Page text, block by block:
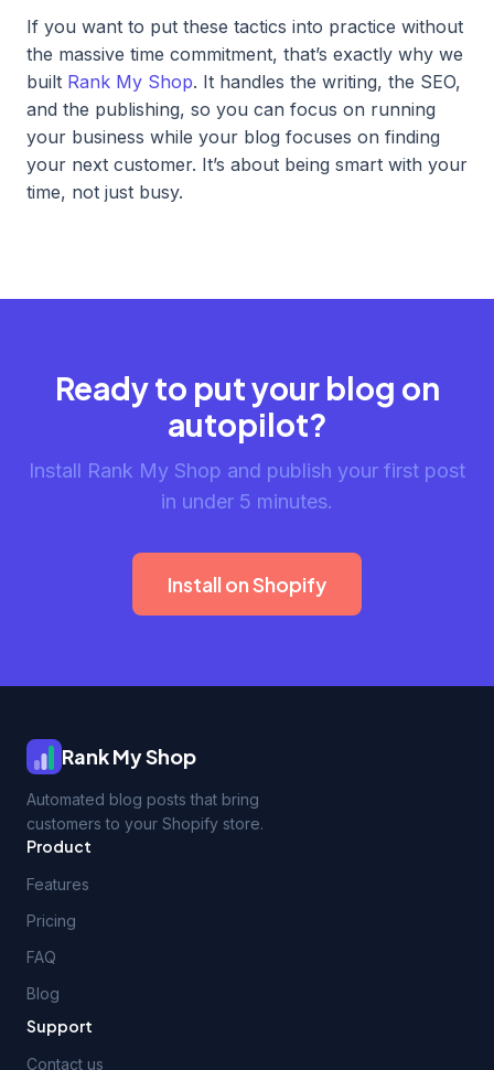
If you want to put these tactics into practice without
the massive time commitment, that’s exactly why we
built Rank My Shop. It handles the writing, the SEO,
and the publishing, so you can focus on running
your business while your blog focuses on finding
your next customer. It’s about being smart with your
time, not just busy.
Ready to put your blog on
autopilot?
Install Rank My Shop and publish your first post
in under 5 minutes.
Install on Shopify
Rank My Shop
Automated blog posts that bring
customers to your Shopify store.
Product
Features
Pricing
FAQ
Blog
Support
Contact us